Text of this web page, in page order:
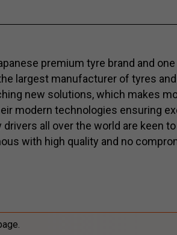
premium tyre brand and
largest manufacturer of tyres
new solutions, which makes
modern technologies ensuring
drivers all over the world are keen
with high quality and no